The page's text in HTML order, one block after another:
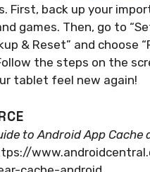
First, back up your
games. Then, go to
& Reset” and choose
the steps on the
tablet feel new again!
to Android App Cache